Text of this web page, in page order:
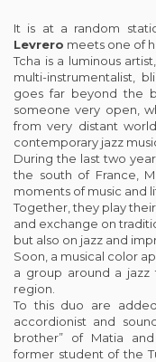
It is at a random
Levrero meets one of
Tcha is a luminous
multi-instrumentalist,
goes far beyond the
someone very open,
from very distant
contemporary jazz
During the last two
the south of France,
moments of music and
Together, they play
and exchange on
but also on jazz and
Soon, a musical color
a group around a jazz
region.
To this duo are
accordionist and
brother” of Matia and
former student of the